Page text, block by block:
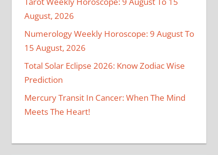
August, 2026
Numerology Weekly Horoscope: 9 August To
15 August, 2026
Total Solar Eclipse 2026: Know Zodiac Wise
Prediction
Mercury Transit In Cancer: When The Mind
Meets The Heart!